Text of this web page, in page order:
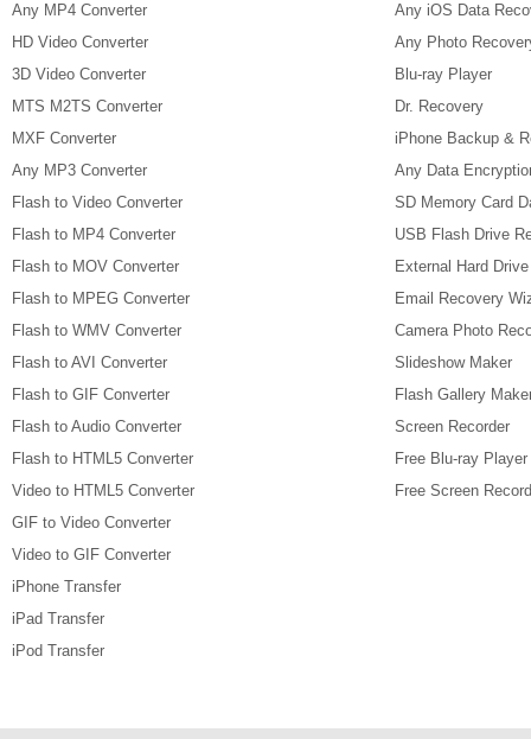
Any MP4 Converter
HD Video Converter
3D Video Converter
MTS M2TS Converter
MXF Converter
Any MP3 Converter
Flash to Video Converter
Flash to MP4 Converter
Flash to MOV Converter
Flash to MPEG Converter
Flash to WMV Converter
Flash to AVI Converter
Flash to GIF Converter
Flash to Audio Converter
Flash to HTML5 Converter
Video to HTML5 Converter
GIF to Video Converter
Video to GIF Converter
iPhone Transfer
iPad Transfer
iPod Transfer
Any iOS Data
Any Photo
Blu-ray Player
Dr. Recovery
iPhone Backup &
Any Data
SD Memory Card
USB Flash Drive
External Hard
Email Recovery
Camera Photo
Slideshow Maker
Flash Gallery
Screen Recorder
Free Blu-ray Player
Free Screen